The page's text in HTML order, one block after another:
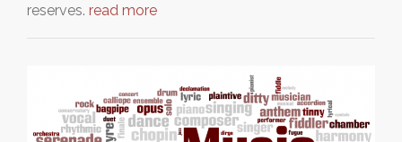
reserves. read more